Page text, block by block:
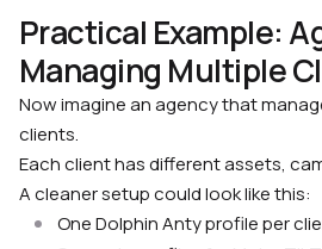
Practical Example:
Managing Multiple
Now imagine an agency that
clients.
Each client has different assets,
A cleaner setup could look like this:
One Dolphin Anty profile per